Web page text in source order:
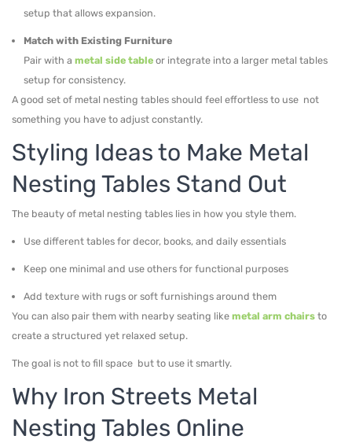
setup that allows expansion.
Match with Existing Furniture
Pair with a metal side table or integrate into a larger metal tables
setup for consistency.
A good set of metal nesting tables should feel effortless to use not
something you have to adjust constantly.
Styling Ideas to Make Metal
Nesting Tables Stand Out
The beauty of metal nesting tables lies in how you style them.
Use different tables for decor, books, and daily essentials
Keep one minimal and use others for functional purposes
Add texture with rugs or soft furnishings around them
You can also pair them with nearby seating like metal arm chairs to
create a structured yet relaxed setup.
The goal is not to fill space but to use it smartly.
Why Iron Streets Metal
Nesting Tables Online